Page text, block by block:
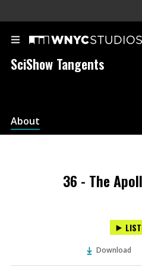
SciShow Tangents
About
36 - The
Download